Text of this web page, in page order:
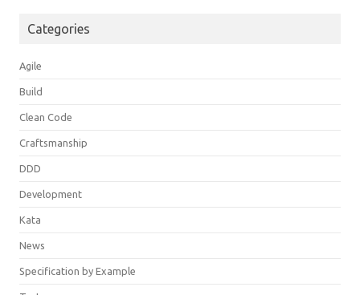
Categories
Agile
Build
Clean Code
Craftsmanship
DDD
Development
Kata
News
Specification by Example